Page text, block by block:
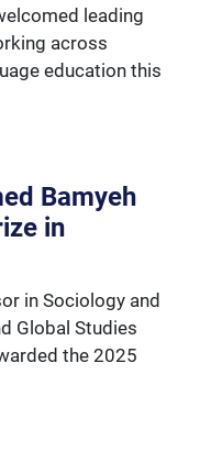
with
innovative
leading
across
education this
Bamyeh
in
in Sociology and
Global Studies
the 2025